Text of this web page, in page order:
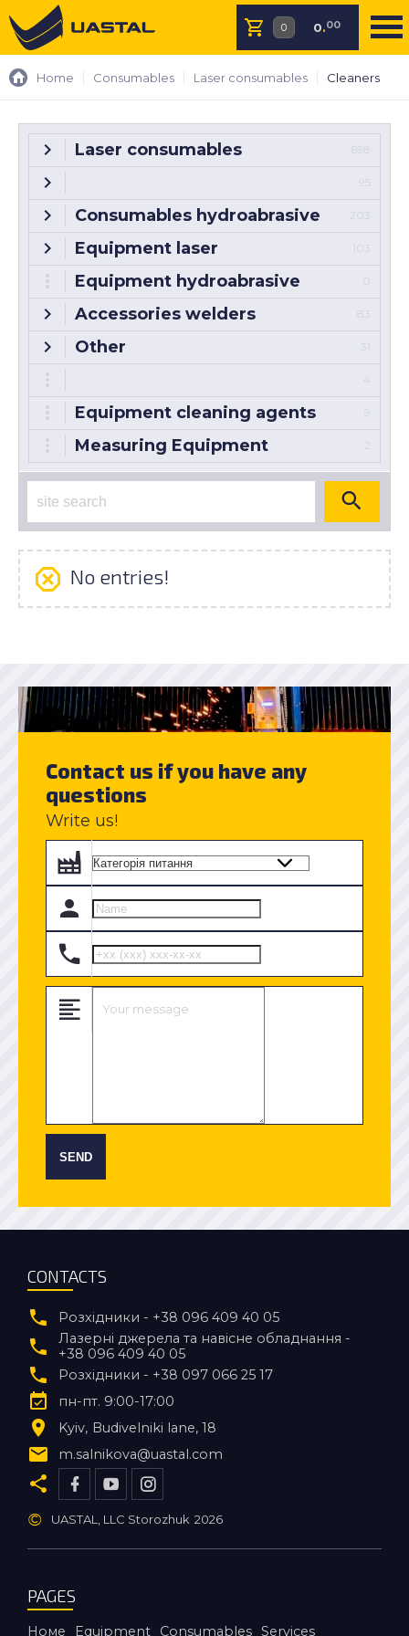
0.00
Home Consumables Laser consumables Cleaners
Laser consumables 698
95
Consumables hydroabrasive 203
Equipment laser 103
Equipment hydroabrasive
Accessories welders 83
Other 31
4
Equipment cleaning agents
Measuring Equipment 2
No entries!
Contact us if you have any
questions
Write us!
SEND
CONTACTS
Розхідники - +38 096 409 40 05
Лазерні джерела та навісне обладнання -
+38 096 409 40 05
Розхідники - +38 097 066 25 17
пн-пт. 9:00-17:00
Kyiv Budivelniki lane, 18
m.salnikova@uastal.com
© UASTAL, LLC Storozhuk 2026
PAGES
Номе Equipment Consumables Services